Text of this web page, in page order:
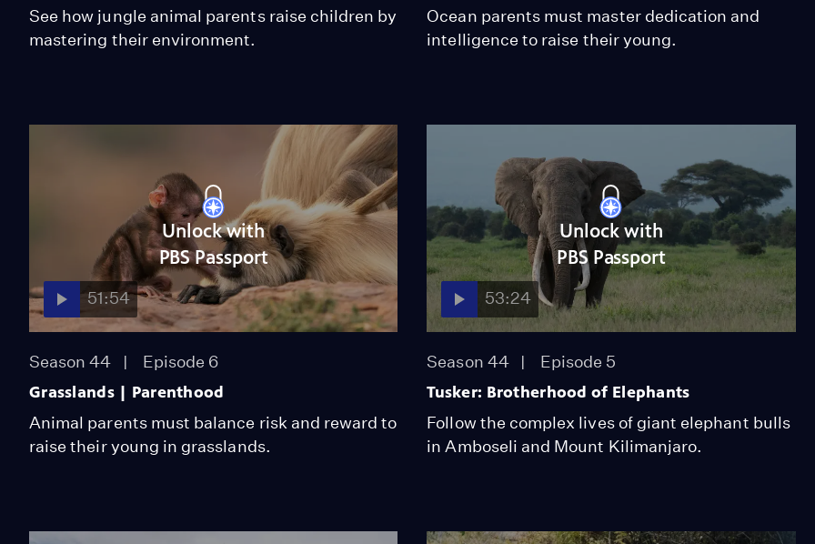
See how jungle animal parents raise children by
mastering their environment.
Ocean parents must master dedication and
intelligence to raise their young.
Unlock with
PBS Passport
51:54
Season 44 Episode 6
Grasslands | Parenthood
Animal parents must balance risk and reward to
raise their young in grasslands.
Unlock with
PBS Passport
53:24
Season 44 Episode 5
Tusker: Brotherhood of Elephants
Follow the complex lives of giant elephant bulls
in Amboseli and Mount Kilimanjaro.